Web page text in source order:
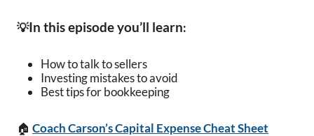
💡In this episode you’ll learn:
How to talk to sellers
Investing mistakes to avoid
Best tips for bookkeeping
🏠 Coach Carson’s Capital Expense Cheat Sheet